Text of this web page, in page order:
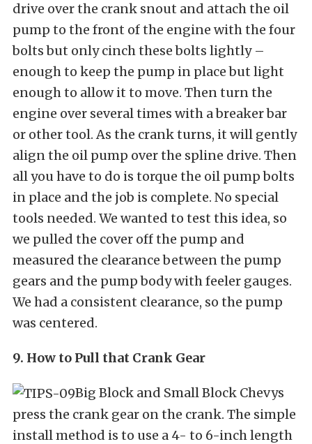
drive over the crank snout and attach the oil
pump to the front of the engine with the four
bolts but only cinch these bolts lightly –
enough to keep the pump in place but light
enough to allow it to move. Then turn the
engine over several times with a breaker bar
or other tool. As the crank turns, it will gently
align the oil pump over the spline drive. Then
all you have to do is torque the oil pump bolts
in place and the job is complete. No special
tools needed. We wanted to test this idea, so
we pulled the cover off the pump and
measured the clearance between the pump
gears and the pump body with feeler gauges.
We had a consistent clearance, so the pump
was centered.
9. How to Pull that Crank Gear
Big Block and Small Block Chevys
press the crank gear on the crank. The simple
install method is to use a 4- to 6-inch length